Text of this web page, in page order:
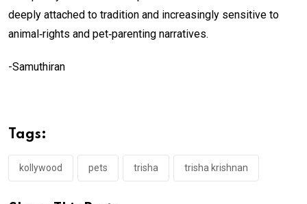
deeply attached to tradition and increasingly sensitive to
animal‑rights and pet‑parenting narratives.
-Samuthiran
Tags:
kollywood pets trisha trisha krishnan